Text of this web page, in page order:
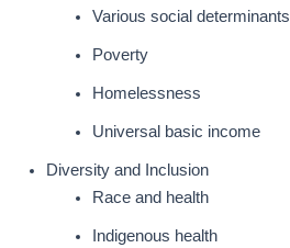
Various social determinants
Poverty
Homelessness
Universal basic income
Diversity and Inclusion
Race and health
Indigenous health